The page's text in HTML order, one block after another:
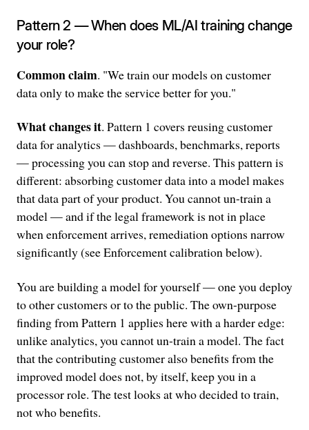
Pattern 2 — When does ML/AI training change
your role?
Common claim. "We train our models on customer
data only to make the service better for you."
What changes it. Pattern 1 covers reusing customer
data for analytics — dashboards, benchmarks, reports
— processing you can stop and reverse. This pattern is
different: absorbing customer data into a model makes
that data part of your product. You cannot un-train a
model — and if the legal framework is not in place
when enforcement arrives, remediation options narrow
significantly (see Enforcement calibration below).
You are building a model for yourself — one you deploy
to other customers or to the public. The own-purpose
finding from Pattern 1 applies here with a harder edge:
unlike analytics, you cannot un-train a model. The fact
that the contributing customer also benefits from the
improved model does not, by itself, keep you in a
processor role. The test looks at who decided to train,
not who benefits.